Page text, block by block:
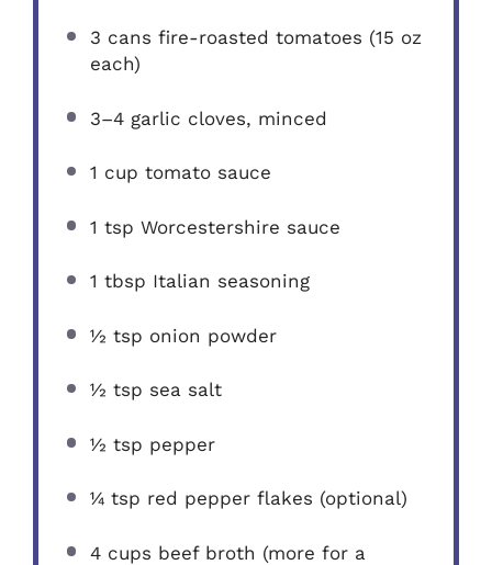
3 cans fire-roasted tomatoes (15 oz
each)
3–4garlic cloves, minced
1 cup tomato sauce
1 tsp Worcestershire sauce
1 tbsp Italian seasoning
½ tsp onion powder
½ tsp sea salt
½ tsp pepper
¼ tsp red pepper flakes (optional)
4 cups beef broth (more for a